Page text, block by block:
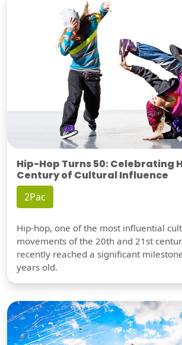
Hip-Hop Turns 50: Celebrating
Century of Cultural Influence
2Pac
Hip-hop, one of the most influential
movements of the 20th and 21st
recently reached a significant
years old.